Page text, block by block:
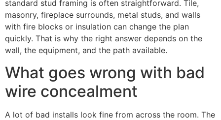
standard stud framing is often straightforward. Tile,
masonry, fireplace surrounds, metal studs, and walls
with fire blocks or insulation can change the plan
quickly. That is why the right answer depends on the
wall, the equipment, and the path available.
What goes wrong with bad
wire concealment
A lot of bad installs look fine from across the room. The